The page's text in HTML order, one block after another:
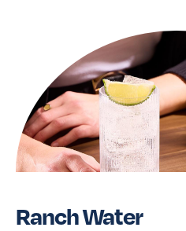
Ranch Water